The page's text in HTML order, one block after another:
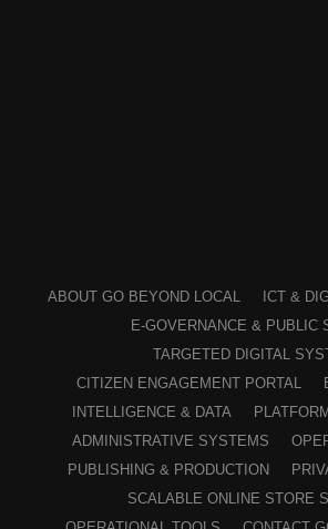
ABOUT GO BEYOND LOCAL
ICT &
E-GOVERNANCE & PUBLIC
TARGETED DIGITAL
CITIZEN ENGAGEMENT PORTAL
INTELLIGENCE & DATA
ADMINISTRATIVE SYSTEMS
PUBLISHING & PRODUCTION
SCALABLE ONLINE STORE